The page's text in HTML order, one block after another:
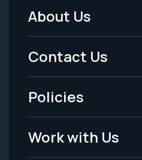
Footer
Menu
-
Legal
About Us
Contact Us
Policies
Work with Us